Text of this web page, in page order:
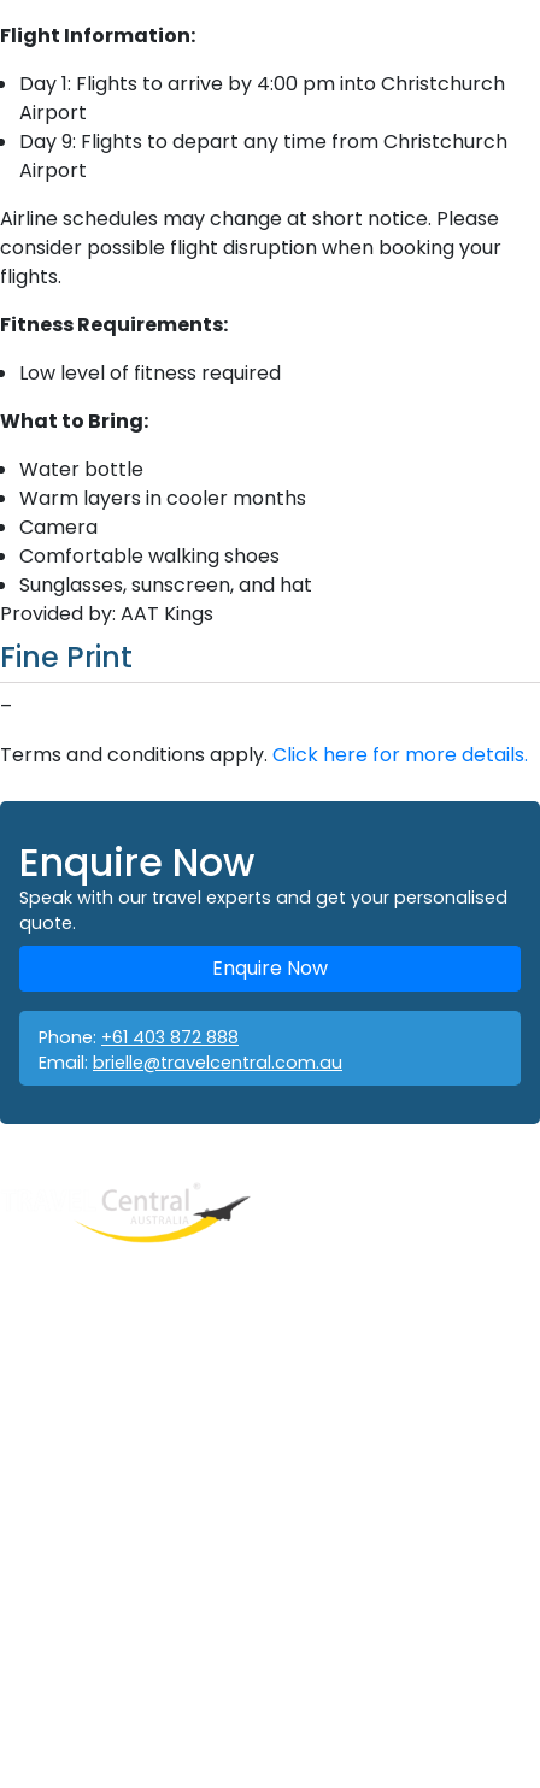
Flight Information:
Day 1: Flights to arrive by 4:00 pm into Christchurch
Airport
Day 9: Flights to depart any time from Christchurch
Airport
Airline schedules may change at short notice. Please
consider possible flight disruption when booking your
flights.​
Fitness Requirements:
Low level of fitness required
What to Bring:
Water bottle
Warm layers in cooler months
Camera
Comfortable walking shoes
Sunglasses, sunscreen, and hat
Provided by: AAT Kings
Fine Print
–
Terms and conditions apply. Click here for more details.
Enquire Now
Speak with our travel experts and get your personalised
quote.
Enquire Now
Phone: +61 403 872 888
Email: brielle@travelcentral.com.au